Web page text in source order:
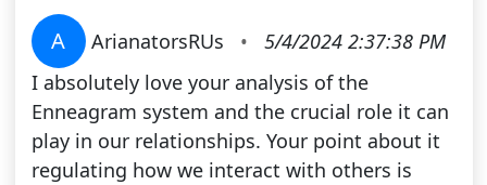
A ArianatorsRUs •
5/4/2024 2:37:38 PM
I absolutely love your analysis of the
Enneagram system and the crucial role it can
play in our relationships. Your point about it
regulating how we interact with others is